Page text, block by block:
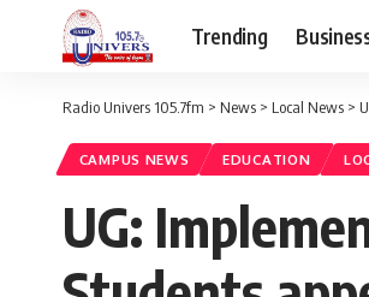
Trending
Radio Univers 105.7fm > News > Local News >
CAMPUS NEWS EDUCATION
UG: